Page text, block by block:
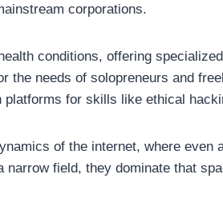
corporations.
conditions, offering
the needs of solopreneurs and
for skills like ethical
of the internet, where
field, they dominate that